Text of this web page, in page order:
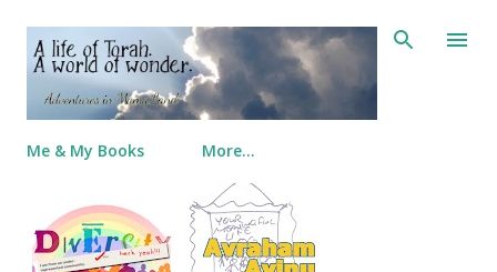
Skip to main content
Me & My Books More…